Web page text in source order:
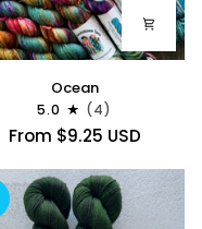
Ocean
5.0 (4)
From $9.25 USD